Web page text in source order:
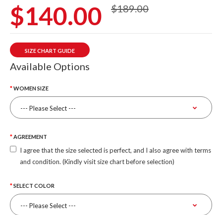
$140.00 $189.00
SIZE CHART GUIDE
Available Options
WOMEN SIZE
AGREEMENT
I agree that the size selected is perfect, and I also agree with terms
and condition. (Kindly visit size chart before selection)
SELECT COLOR